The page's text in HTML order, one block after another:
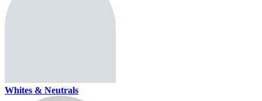
Whites & Neutrals